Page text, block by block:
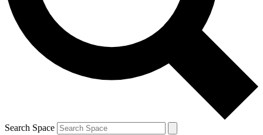
By submitting your information you agree to the Terms & Conditions and
and are aged 16 or over.
Search Space